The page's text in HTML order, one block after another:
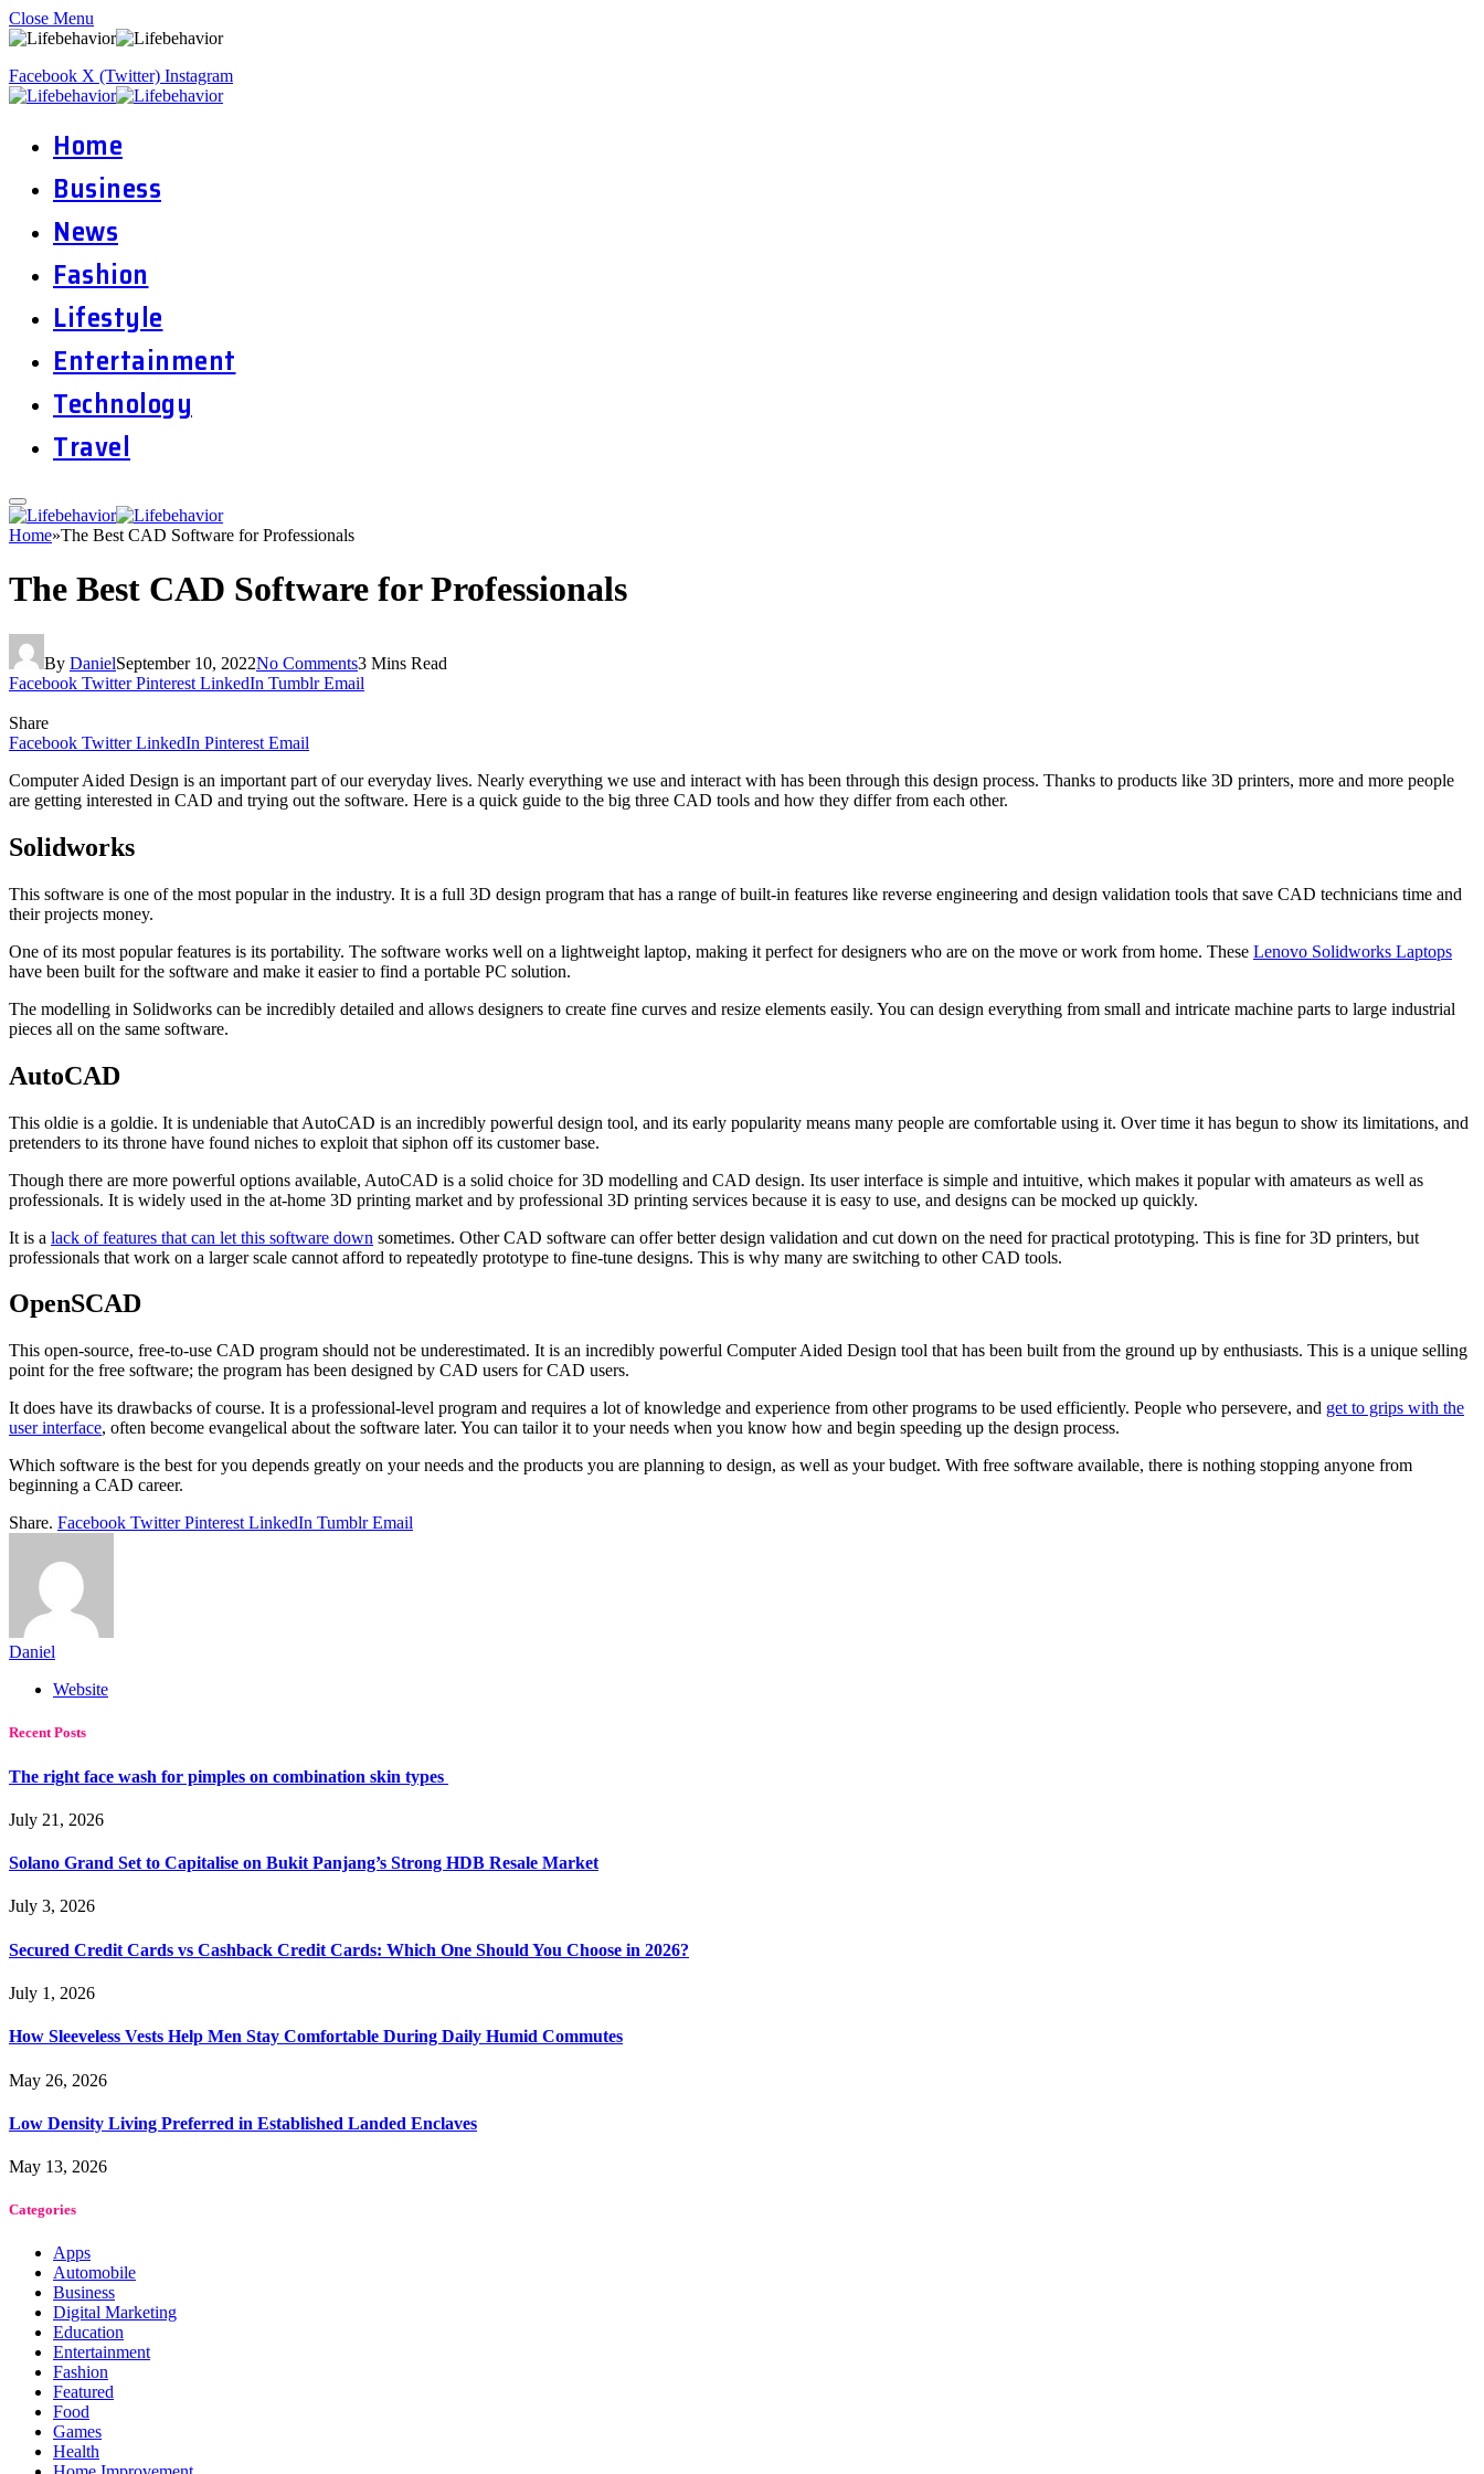
Close Menu
Facebook X (Twitter) Instagram
Home
Business
News
Fashion
Lifestyle
Entertainment
Technology
Travel
Home»The Best CAD Software for Professionals
The Best CAD Software for Professionals
By DanielSeptember 10, 2022No Comments3 Mins Read
Facebook Twitter Pinterest LinkedIn Tumblr Email
Share
Facebook Twitter LinkedIn Pinterest Email
Computer Aided Design is an important part of our everyday lives. Nearly everything we use and interact with has been through this design process. Thanks to products like 3D printers, more and more people
are getting interested in CAD and trying out the software. Here is a quick guide to the big three CAD tools and how they differ from each other.
Solidworks
This software is one of the most popular in the industry. It is a full 3D design program that has a range of built-in features like reverse engineering and design validation tools that save CAD technicians time and
their projects money.
One of its most popular features is its portability. The software works well on a lightweight laptop, making it perfect for designers who are on the move or work from home. These Lenovo Solidworks Laptops
have been built for the software and make it easier to find a portable PC solution.
The modelling in Solidworks can be incredibly detailed and allows designers to create fine curves and resize elements easily. You can design everything from small and intricate machine parts to large industrial
pieces all on the same software.
AutoCAD
This oldie is a goldie. It is undeniable that AutoCAD is an incredibly powerful design tool, and its early popularity means many people are comfortable using it. Over time it has begun to show its limitations, and
pretenders to its throne have found niches to exploit that siphon off its customer base.
Though there are more powerful options available, AutoCAD is a solid choice for 3D modelling and CAD design. Its user interface is simple and intuitive, which makes it popular with amateurs as well as
professionals. It is widely used in the at-home 3D printing market and by professional 3D printing services because it is easy to use, and designs can be mocked up quickly.
It is a lack of features that can let this software down sometimes. Other CAD software can offer better design validation and cut down on the need for practical prototyping. This is fine for 3D printers, but
professionals that work on a larger scale cannot afford to repeatedly prototype to fine-tune designs. This is why many are switching to other CAD tools.
OpenSCAD
This open-source, free-to-use CAD program should not be underestimated. It is an incredibly powerful Computer Aided Design tool that has been built from the ground up by enthusiasts. This is a unique selling
point for the free software; the program has been designed by CAD users for CAD users.
It does have its drawbacks of course. It is a professional-level program and requires a lot of knowledge and experience from other programs to be used efficiently. People who persevere, and get to grips with the
user interface, often become evangelical about the software later. You can tailor it to your needs when you know how and begin speeding up the design process.
Which software is the best for you depends greatly on your needs and the products you are planning to design, as well as your budget. With free software available, there is nothing stopping anyone from
beginning a CAD career.
Share. Facebook Twitter Pinterest LinkedIn Tumblr Email
Daniel
Website
Recent Posts
The right face wash for pimples on combination skin types
July 21, 2026
Solano Grand Set to Capitalise on Bukit Panjang’s Strong HDB Resale Market
July 3, 2026
Secured Credit Cards vs Cashback Credit Cards: Which One Should You Choose in 2026?
July 1, 2026
How Sleeveless Vests Help Men Stay Comfortable During Daily Humid Commutes
May 26, 2026
Low Density Living Preferred in Established Landed Enclaves
May 13, 2026
Categories
Apps
Automobile
Business
Digital Marketing
Education
Entertainment
Fashion
Featured
Food
Games
Health